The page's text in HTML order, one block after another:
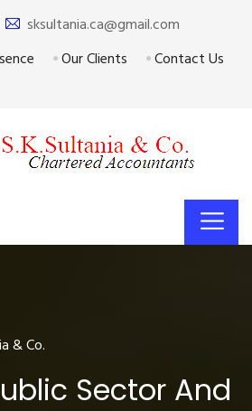
sksultania.ca@gmail.com
Our Clients Contact Us
& Co.
Sector And